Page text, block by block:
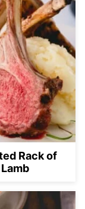
Rack of
Lamb